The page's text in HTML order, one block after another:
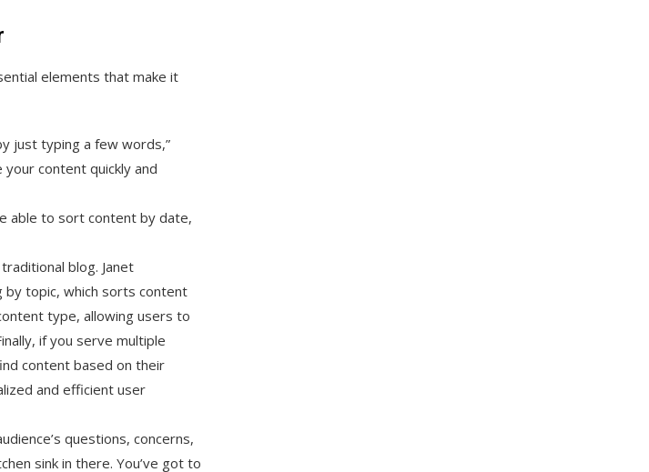
elements that make it
just typing a few words,”
your content quickly and
able to sort content by date,
blog. Janet
topic, which sorts content
type, allowing users to
if you serve multiple
content based on their
and efficient user
questions, concerns,
sink in there. You’ve got to